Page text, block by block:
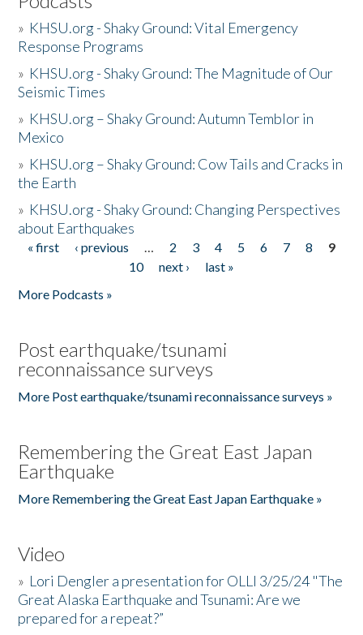
» KHSU.org - Shaky Ground: Vital Emergency
Response Programs
» KHSU.org - Shaky Ground: The Magnitude of Our
Seismic Times
» KHSU.org – Shaky Ground: Autumn Temblor in
Mexico
» KHSU.org – Shaky Ground: Cow Tails and Cracks in
the Earth
» KHSU.org - Shaky Ground: Changing Perspectives
about Earthquakes
Pages
« first ‹ previous … 2 3 4 5 6 7 8
9
10
next ›
last »
More Podcasts »
Post earthquake/tsunami
reconnaissance surveys
More Post earthquake/tsunami reconnaissance surveys »
Remembering the Great East Japan
Earthquake
More Remembering the Great East Japan Earthquake »
Video
» Lori Dengler a presentation for OLLI 3/25/24 "The
Great Alaska Earthquake and Tsunami: Are we
prepared for a repeat?”